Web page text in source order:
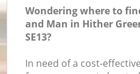
Wondering where to
and Man in Hither
SE13?
In need of a cost-